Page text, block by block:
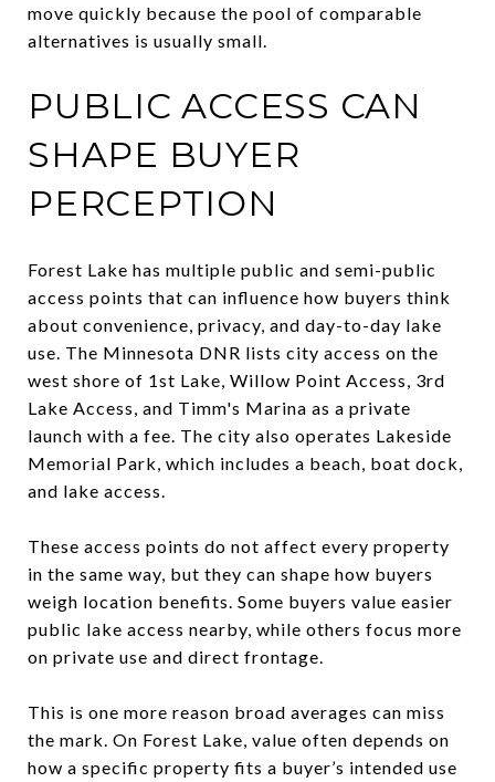
move quickly because the pool of comparable
alternatives is usually small.
PUBLIC ACCESS CAN
SHAPE BUYER
PERCEPTION
Forest Lake has multiple public and semi-public
access points that can influence how buyers think
about convenience, privacy, and day-to-day lake
use. The Minnesota DNR lists city access on the
west shore of 1st Lake, Willow Point Access, 3rd
Lake Access, and Timm's Marina as a private
launch with a fee. The city also operates Lakeside
Memorial Park, which includes a beach, boat dock,
and lake access.
These access points do not affect every property
in the same way, but they can shape how buyers
weigh location benefits. Some buyers value easier
public lake access nearby, while others focus more
on private use and direct frontage.
This is one more reason broad averages can miss
the mark. On Forest Lake, value often depends on
how a specific property fits a buyer’s intended use